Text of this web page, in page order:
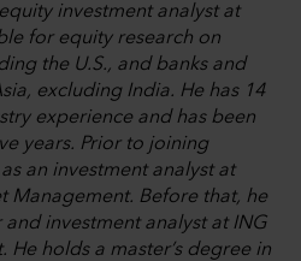
investment analyst at
for equity research on
the U.S., and banks and
excluding India. He has 14
experience and has been
years. Prior to joining
an investment analyst at
Management. Before that, he
investment analyst at ING
He holds a master’s degree in